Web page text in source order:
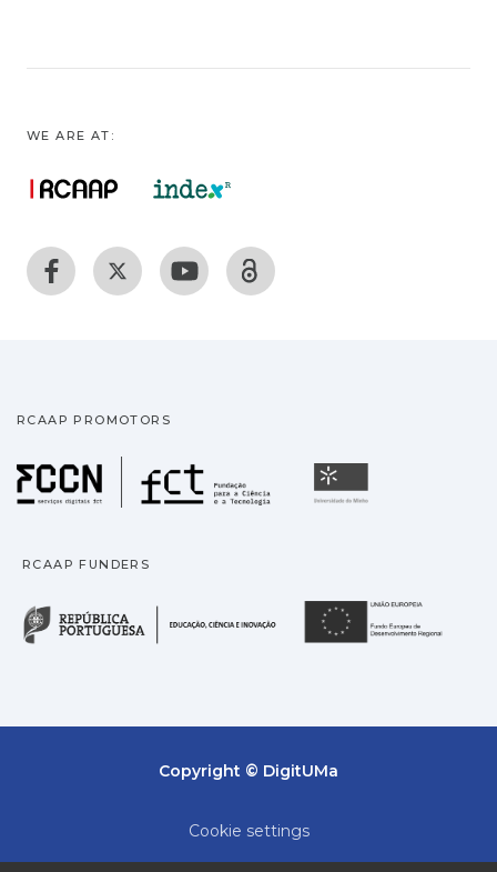
WE ARE AT:
RCAAP PROMOTORS
Fundação para a
RCAAP FUNDERS
República Portuguesa
Copyright © DigitUMa
Cookie settings